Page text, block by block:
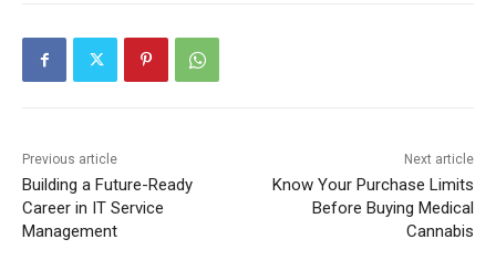
Previous article
Building a Future-Ready
Career in IT Service
Management
Next article
Know Your Purchase Limits
Before Buying Medical
Cannabis